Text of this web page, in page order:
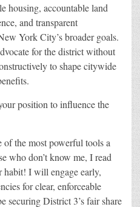
housing, accountable land
and transparent
York City’s broader goals.
for the district without
to shape citywide
position to influence the
the most powerful tools a
who don’t know me, I read
habit! I will engage early,
for clear, enforceable
securing District 3’s fair share